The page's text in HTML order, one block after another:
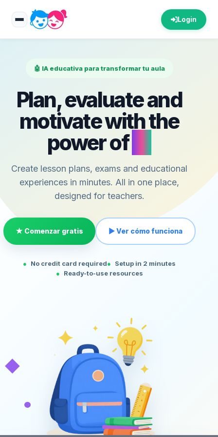
Login
🤖 IA educativa para transformar tu aula
Plan, evaluate and
motivate with the
power of
Create lesson plans, exams and educational
experiences in minutes. All in one place,
designed for teachers.
★ Comenzar gratis ▶ Ver cómo funciona
No credit card required
Setup in 2 minutes
Ready-to-use resources
◆
•